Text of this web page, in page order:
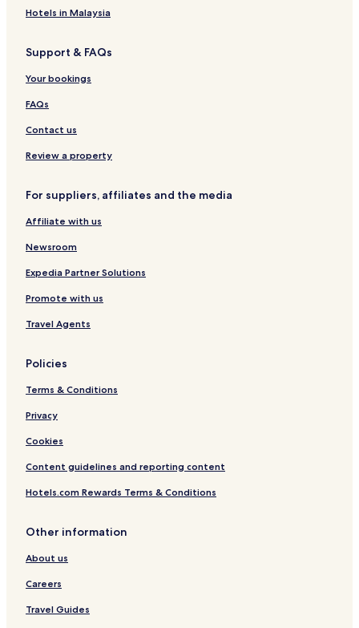
Hotels in Malaysia
Support & FAQs
Your bookings
FAQs
Contact us
Review a property
For suppliers, affiliates and the media
Affiliate with us
Newsroom
Expedia Partner Solutions
Promote with us
Travel Agents
Policies
Terms & Conditions
Privacy
Cookies
Content guidelines and reporting content
Hotels.com Rewards Terms & Conditions
Other information
About us
Careers
Travel Guides